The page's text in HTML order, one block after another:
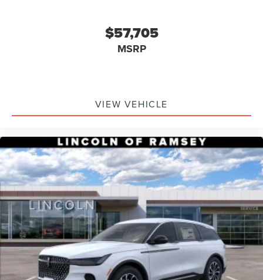
$57,705
MSRP
VIEW VEHICLE